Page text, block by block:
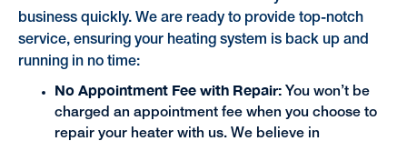
business quickly. We are ready to provide top-notch
service, ensuring your heating system is back up and
running in no time:
No Appointment Fee with Repair: You won’t be
charged an appointment fee when you choose to
repair your heater with us. We believe in